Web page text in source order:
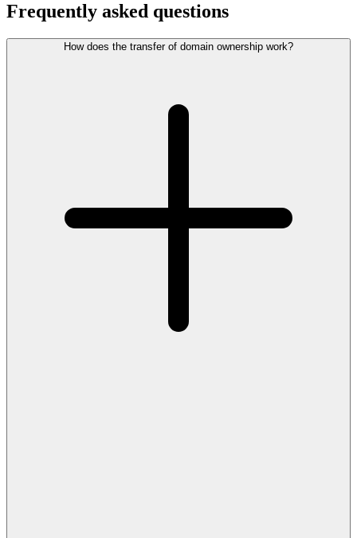
Frequently asked questions
How does the transfer of domain ownership work?